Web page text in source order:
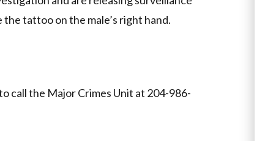
tattoo on the male’s right hand.
call the Major Crimes Unit at 204-986-